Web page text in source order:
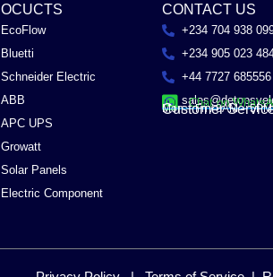
EcoFlow
Bluetti
Schneider Electric
ABB
APC UPS
Growatt
Solar Panels
Electric Component
CONTACT US
+234 704 938
+234 905 023
+44 7727 685556
Chat on
Customer
Mon – Fri / 8AM – 5PM